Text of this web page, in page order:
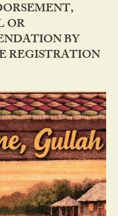
OR
BY
REGISTRATION